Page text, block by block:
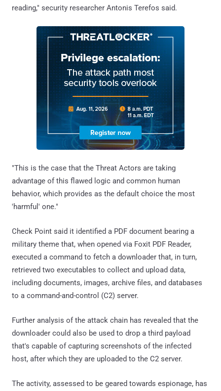
reading," security researcher Antonis Terefos said.
"This is the case that the Threat Actors are taking
advantage of this flawed logic and common human
behavior, which provides as the default choice the most
'harmful' one."
Check Point said it identified a PDF document bearing a
military theme that, when opened via Foxit PDF Reader,
executed a command to fetch a downloader that, in turn,
retrieved two executables to collect and upload data,
including documents, images, archive files, and databases
to a command-and-control (C2) server.
Further analysis of the attack chain has revealed that the
downloader could also be used to drop a third payload
that's capable of capturing screenshots of the infected
host, after which they are uploaded to the C2 server.
The activity, assessed to be geared towards espionage, has